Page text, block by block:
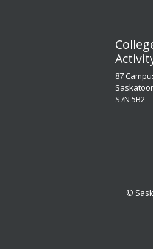
87
S7N 5B2
©